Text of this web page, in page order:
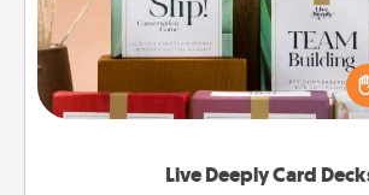
Live Deeply Card
Create new memories with your
the best-selling Live Deeply card
good laugh? Try Slip! Run out of
Life Stories has got you covered.